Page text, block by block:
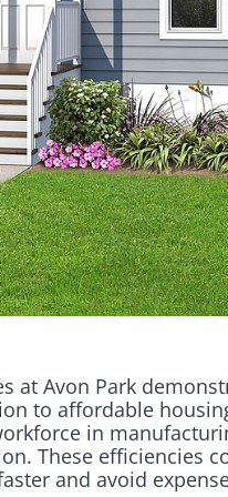
at Avon Park
to affordable
in
These efficiencies
and avoid